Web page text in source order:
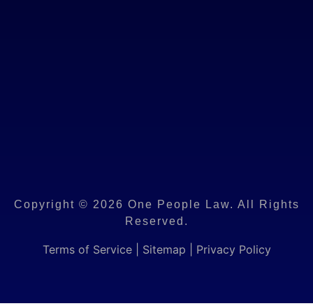
Copyright © 2026 One People Law. All Rights
Reserved.
Terms of Service| Sitemap Privacy Policy